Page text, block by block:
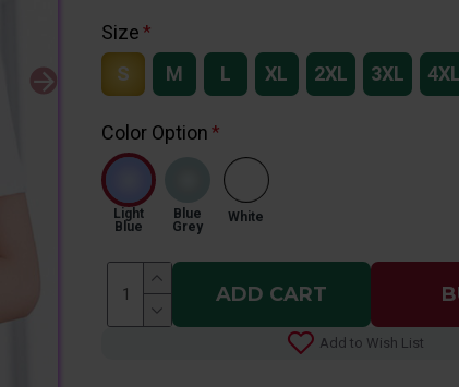
Size
S
M L XL 2XL 3XL
Color Option
Light
Blue
Blue
Grey
White
ADD CART
Add to Wish List